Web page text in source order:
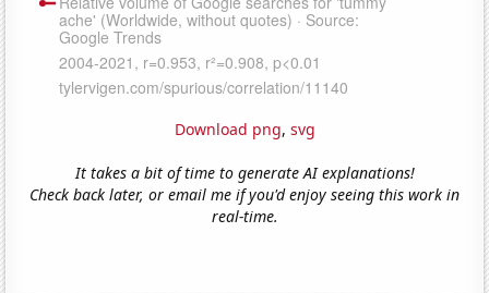
Download png, svg
It takes a bit of time to generate AI explanations!
Check back later, or email me if you'd enjoy seeing this work in
real-time.